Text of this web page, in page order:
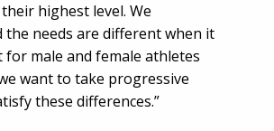
highest level. We
the needs are different when it
for male and female athletes
want to take progressive
these differences.”